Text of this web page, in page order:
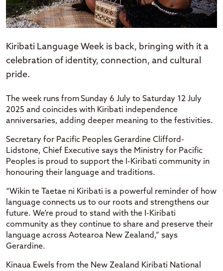
Kiribati Language Week is back, bringing with it a
celebration of identity, connection, and cultural
pride.
The week runs from Sunday 6 July to Saturday 12 July
2025 and coincides with Kiribati independence
anniversaries, adding deeper meaning to the festivities.
Secretary for Pacific Peoples Gerardine Clifford-
Lidstone, Chief Executive says the Ministry for Pacific
Peoples is proud to support the I-Kiribati community in
honouring their language and traditions.
“Wikin te Taetae ni Kiribati is a powerful reminder of how
language connects us to our roots and strengthens our
future. We’re proud to stand with the I-Kiribati
community as they continue to share and preserve their
language across Aotearoa New Zealand,” says
Gerardine.
Kinaua Ewels from the New Zealand Kiribati National